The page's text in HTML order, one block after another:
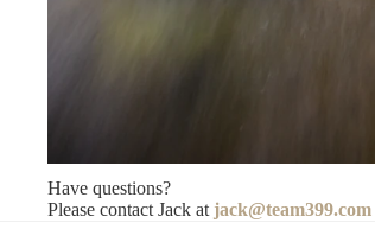
Have questions?
Please contact Jack at jack@team399.com